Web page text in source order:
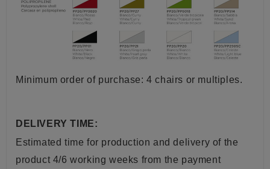
Minimum order of purchase: 4 chairs or multiples.
DELIVERY TIME:
Estimated time for production and delivery of the
product 4/6 working weeks from the payment